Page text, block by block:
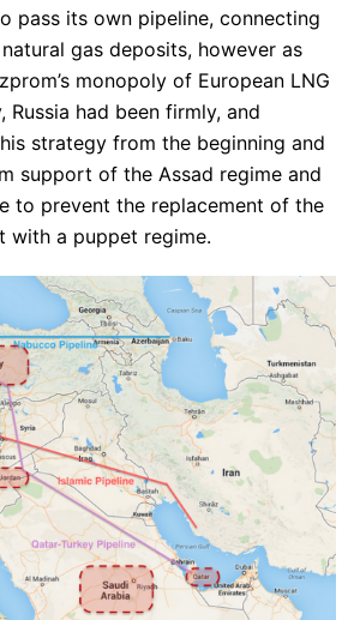
pass its own pipeline, connecting
gas deposits, however as
monopoly of European LNG
Russia had been firmly, and
strategy from the beginning and
support of the Assad regime and
to prevent the replacement of the
with a puppet regime.